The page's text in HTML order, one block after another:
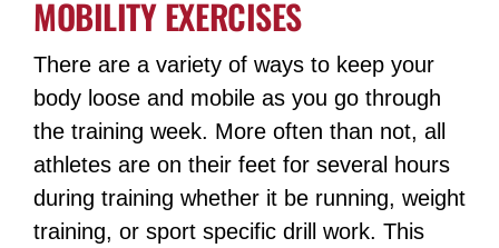
MOBILITY EXERCISES
There are a variety of ways to keep your
body loose and mobile as you go through
the training week. More often than not, all
athletes are on their feet for several hours
during training whether it be running, weight
training, or sport specific drill work. This